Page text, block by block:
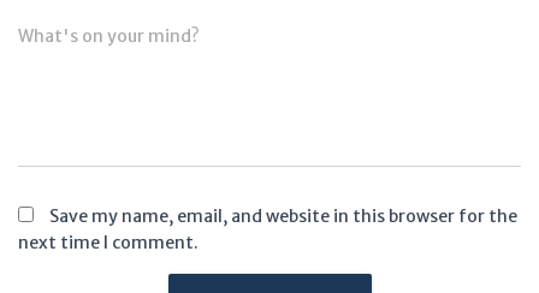
What's on your mind?
Save my name, email, and website in this browser for the
next time I comment.